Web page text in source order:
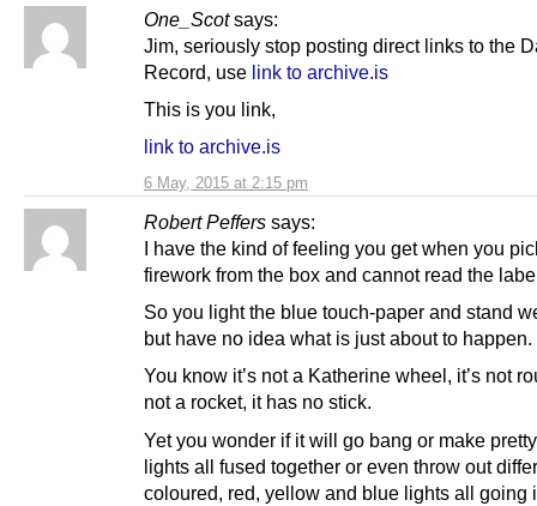
One_Scot says:
6 May, 2015 at 2:15 pm
Jim, seriously stop posting direct links to the
Record, use link to archive.is
This is you link,
link to archive.is
Robert Peffers says:
I have the kind of feeling you get when you
firework from the box and cannot read the
So you light the blue touch-paper and stand
but have no idea what is just about to happen.
You know it’s not a Katherine wheel, it’s not
not a rocket, it has no stick.
Yet you wonder if it will go bang or make
lights all fused together or even throw out
coloured, red, yellow and blue lights all going